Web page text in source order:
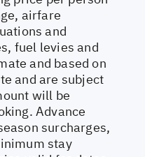
airfare
and
fuel levies and
and based on
and are subject
will be
Advance
surcharges,
stay